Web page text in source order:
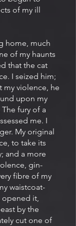
of my ill
home, much
of my haunts
that the cat
I seized him;
my violence, he
upon my
fury of a
me. I
My original
to take its
and a more
gin-
fibre of my
waistcoat-
opened it,
by the
cut one of